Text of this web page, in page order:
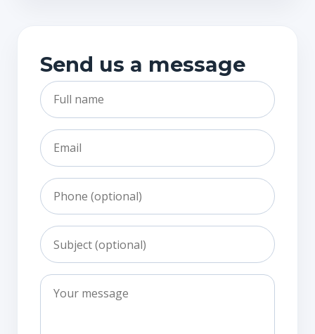
Send us a message
Full name
Email
Phone
Subject
Message